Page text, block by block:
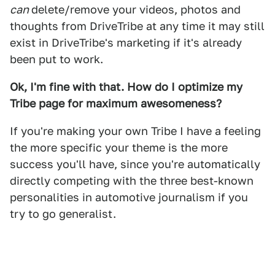
candelete/remove your videos, photos and
thoughts from DriveTribe at any time it may still
exist in DriveTribe's marketing if it's already
been put to work.
Ok, I'm fine with that. How do I optimize my
Tribe page for maximum awesomeness?
If you're making your own Tribe I have a feeling
the more specific your theme is the more
success you'll have, since you're automatically
directly competing with the three best-known
personalities in automotive journalism if you
try to go generalist.